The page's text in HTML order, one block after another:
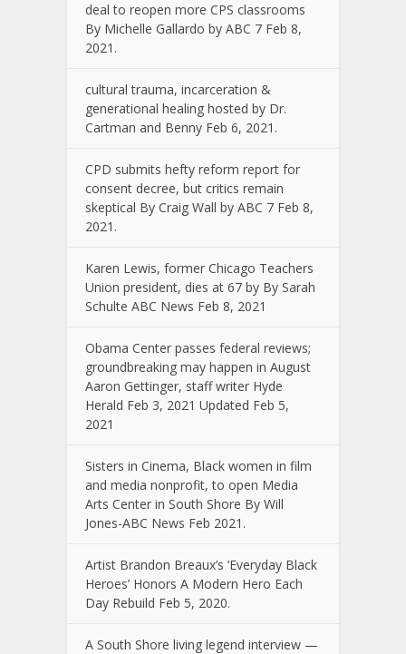
deal to reopen more CPS classrooms
By Michelle Gallardo by ABC 7 Feb 8,
2021.
cultural trauma, incarceration &
generational healing hosted by Dr.
Cartman and Benny Feb 6, 2021.
CPD submits hefty reform report for
consent decree, but critics remain
skeptical By Craig Wall by ABC 7 Feb 8,
2021.
Karen Lewis, former Chicago Teachers
Union president, dies at 67 by By Sarah
Schulte ABC News Feb 8, 2021
Obama Center passes federal reviews;
groundbreaking may happen in August
Aaron Gettinger, staff writer Hyde
Herald Feb 3, 2021 Updated Feb 5,
2021
Sisters in Cinema, Black women in film
and media nonprofit, to open Media
Arts Center in South Shore By Will
Jones-ABC News Feb 2021.
Artist Brandon Breaux’s ‘Everyday Black
Heroes’ Honors A Modern Hero Each
Day Rebuild Feb 5, 2020.
A South Shore living legend interview —